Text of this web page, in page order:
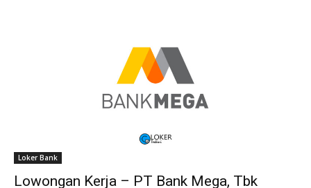
Loker Bank
Lowongan Kerja – PT Bank Mega, Tbk